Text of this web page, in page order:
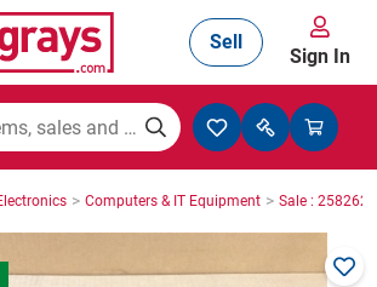
& Agriculture
& Engineering
Sell
Sign In
> Computers & IT Equipment > Sale : 2582623